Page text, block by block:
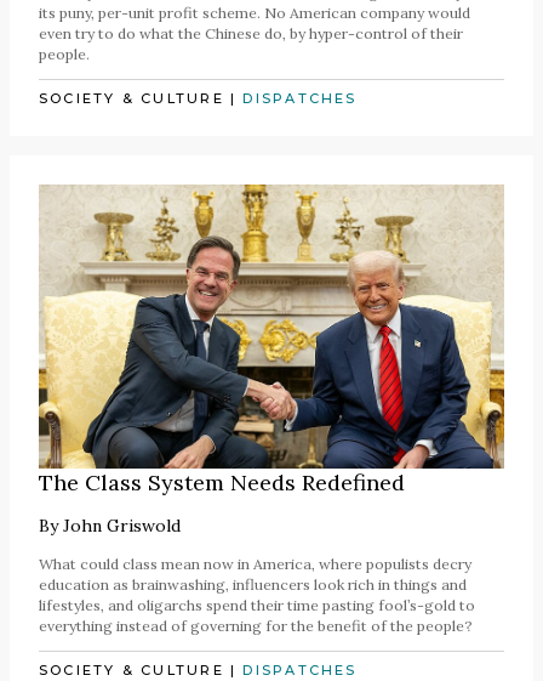
its puny, per-unit profit scheme. No American company would
even try to do what the Chinese do, by hyper-control of their
people.
SOCIETY & CULTURE |DISPATCHES
The Class System Needs Redefined
ByJohn Griswold
What could class mean now in America, where populists decry
education as brainwashing, influencers look rich in things and
lifestyles, and oligarchs spend their time pasting fool’s-gold to
everything instead of governing for the benefit of the people?
SOCIETY & CULTURE |DISPATCHES